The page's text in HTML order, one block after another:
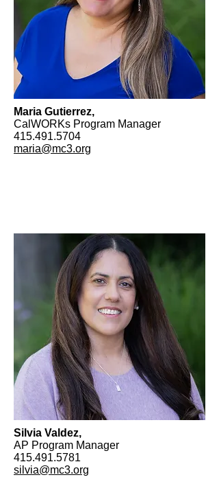
Maria Gutierrez,
CalWORKs Program Manager
415.491.5704
maria@mc3.org
Silvia Valdez,
AP Program Manager
415.491.5781
silvia@mc3.org